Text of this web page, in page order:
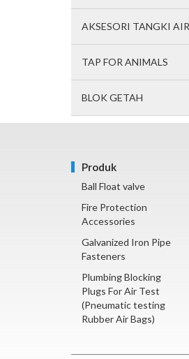
AKSESORI TANGKI AIR
TAP FOR ANIMALS
BLOK GETAH
Produk
Ball Float valve
Fire Protection
Accessories
Galvanized Iron Pipe
Fasteners
Plumbing Blocking
Plugs For Air Test
(Pneumatic testing
Rubber Air Bags)